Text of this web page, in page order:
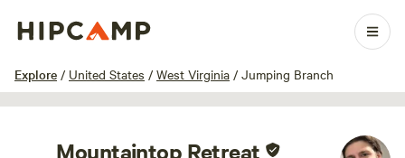
Explore / United States / West Virginia / Jumping Branch
1 / 100
Mountaintop Retreat